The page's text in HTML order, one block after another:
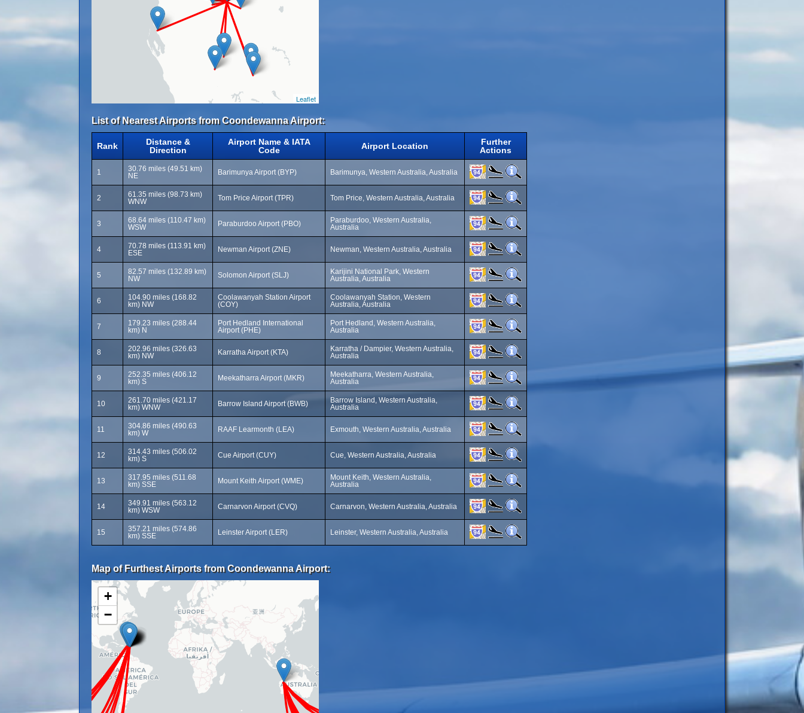
Leaflet
List of Nearest Airports from Coondewanna Airport:
Rank
Distance &
Direction
Airport Name & IATA
Code
Airport Location
Further
Actions
1
30.76 miles (49.51 km)
NE
Barimunya Airport (BYP) Barimunya, Western Australia, Australia
2
61.35 miles (98.73 km)
WNW
Tom Price Airport (TPR) Tom Price, Western Australia, Australia
3
68.64 miles (110.47 km)
WSW
Paraburdoo Airport (PBO)
Paraburdoo, Western Australia,
Australia
4
70.78 miles (113.91 km)
ESE
Newman Airport (ZNE) Newman, Western Australia, Australia
5
82.57 miles (132.89 km)
NW
Solomon Airport (SLJ)
Karijini National Park, Western
Australia, Australia
6
104.90 miles (168.82
km) NW
Coolawanyah Station Airport
(COY)
Coolawanyah Station, Western
Australia, Australia
7
179.23 miles (288.44
km) N
Port Hedland International
Airport (PHE)
Port Hedland, Western Australia,
Australia
8
202.96 miles (326.63
km) NW
Karratha Airport (KTA)
Karratha / Dampier, Western Australia,
Australia
9
252.35 miles (406.12
km) S
Meekatharra Airport (MKR)
Meekatharra, Western Australia,
Australia
10
261.70 miles (421.17
km) WNW
Barrow Island Airport (BWB)
Barrow Island, Western Australia,
Australia
11
304.86 miles (490.63
km) W
RAAF Learmonth (LEA) Exmouth, Western Australia, Australia
12
314.43 miles (506.02
km) S
Cue Airport (CUY) Cue, Western Australia, Australia
13
317.95 miles (511.68
km) SSE
Mount Keith Airport (WME)
Mount Keith, Western Australia,
Australia
14
349.91 miles (563.12
km) WSW
Carnarvon Airport (CVQ) Carnarvon, Western Australia, Australia
15
357.21 miles (574.86
km) SSE
Leinster Airport (LER) Leinster, Western Australia, Australia
Map of Furthest Airports from Coondewanna Airport:
+
−